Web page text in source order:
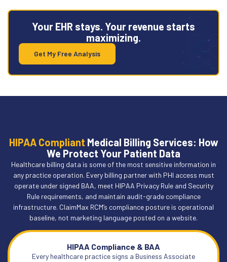
Your EHR stays. Your revenue starts
maximizing.
Get My Free Analysis
HIPAA Compliant Medical Billing Services: How
We Protect Your Patient Data
Healthcare billing data is some of the most sensitive information in
any practice operation. Every billing partner with PHI access must
operate under signed BAA, meet HIPAA Privacy Rule and Security
Rule requirements, and maintain audit-grade compliance
infrastructure. ClaimMax RCM’s compliance posture is operational
baseline, not marketing language posted on a website.
HIPAA Compliance & BAA
Every healthcare practice signs a Business Associate